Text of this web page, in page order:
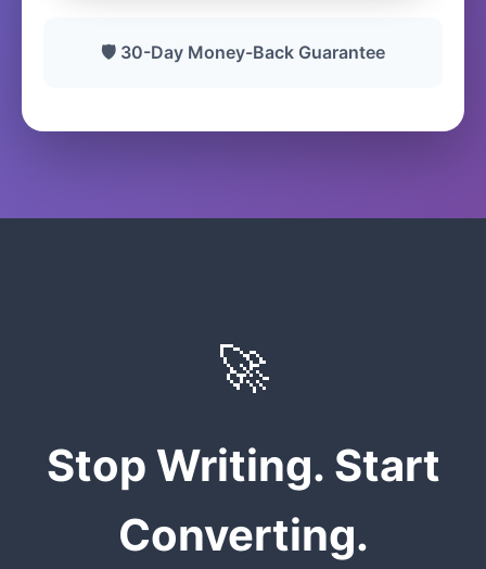
🛡️ 30-Day Money-Back Guarantee
🚀
Stop Writing. Start
Converting.